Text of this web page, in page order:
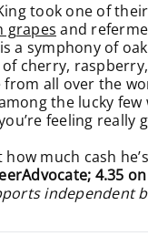
took one of
grapes and
a symphony of
cherry,
all over the
the lucky
feeling
much cash
4.35
independent